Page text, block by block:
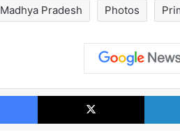
Madhya Pradesh Photos
Facebook X